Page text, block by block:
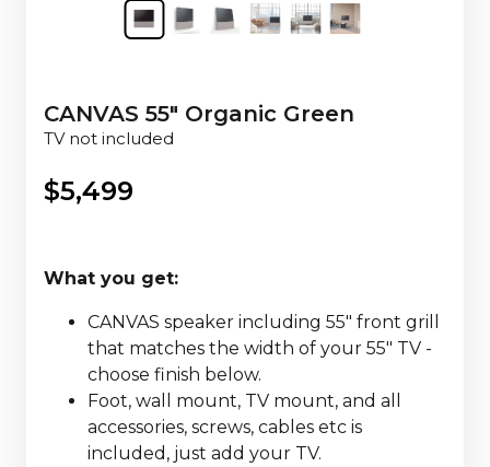
CANVAS 55" Organic Green
TV not included
$5,499
What you get:
CANVAS speaker including 55" front grill
that matches the width of your 55" TV -
choose finish below.
Foot, wall mount, TV mount, and all
accessories, screws, cables etc is
included, just add your TV.